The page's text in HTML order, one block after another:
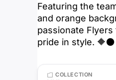
Featuring the
and orange
passionate
pride in style. 🔶⚫
COLLECTION